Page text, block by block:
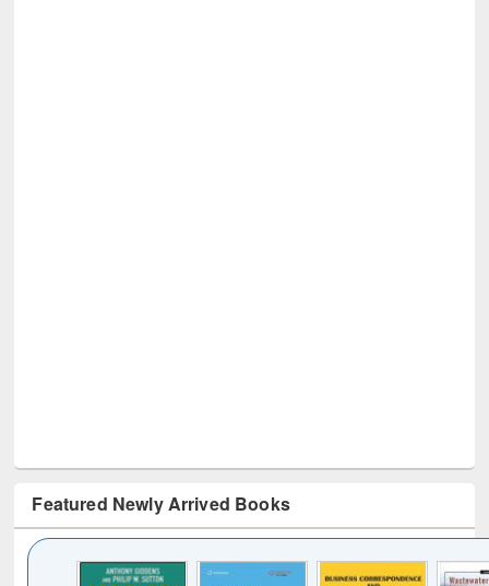
Featured Newly Arrived Books